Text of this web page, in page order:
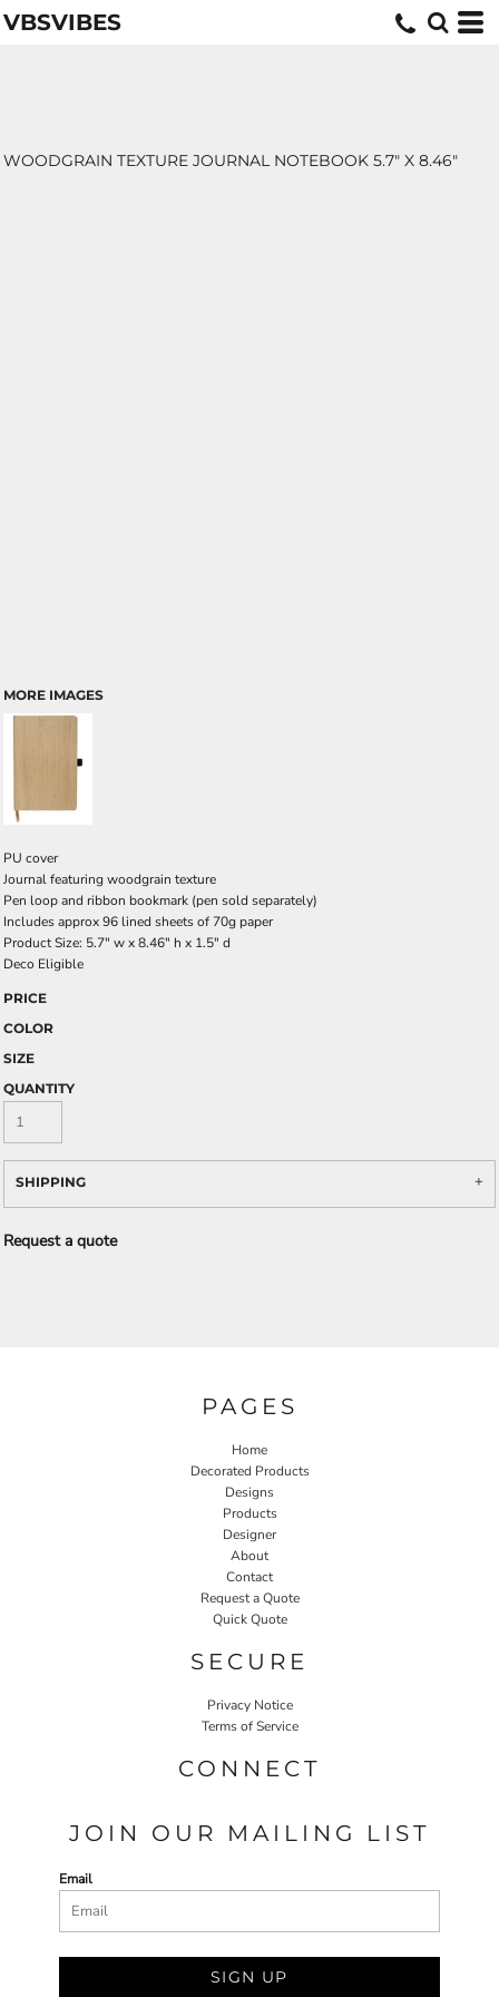
VBSVIBES
WOODGRAIN TEXTURE JOURNAL NOTEBOOK 5.7" X 8.46"
MORE IMAGES
PU cover
Journal featuring woodgrain texture
Pen loop and ribbon bookmark (pen sold separately)
Includes approx 96 lined sheets of 70g paper
Product Size: 5.7" w x 8.46" h x 1.5" d
Deco Eligible
PRICE
COLOR
SIZE
QUANTITY
SHIPPING
Request a quote
PAGES
Home
Decorated Products
Designs
Products
Designer
About
Contact
Request a Quote
Quick Quote
SECURE
Privacy Notice
Terms of Service
CONNECT
JOIN OUR MAILING LIST
Email
SIGN UP